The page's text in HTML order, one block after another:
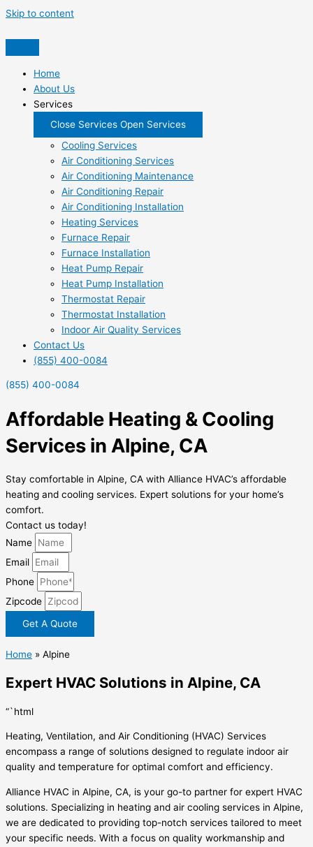
Skip to content
Home
About Us
Services
Close Services Open Services
Cooling Services
Air Conditioning Services
Air Conditioning Maintenance
Air Conditioning Repair
Air Conditioning Installation
Heating Services
Furnace Repair
Furnace Installation
Heat Pump Repair
Heat Pump Installation
Thermostat Repair
Thermostat Installation
Indoor Air Quality Services
Contact Us
(855) 400-0084
(855) 400-0084
Affordable Heating & Cooling
Services in Alpine, CA
Stay comfortable in Alpine, CA with Alliance HVAC’s affordable
heating and cooling services. Expert solutions for your home’s
comfort.
Contact us today!
Name
Email
Phone
Zipcode
Get A Quote
Home » Alpine
Expert HVAC Solutions in Alpine, CA
“`html
Heating, Ventilation, and Air Conditioning (HVAC) Services
encompass a range of solutions designed to regulate indoor air
quality and temperature for optimal comfort and efficiency.
Alliance HVAC in Alpine, CA, is your go-to partner for expert HVAC
solutions. Specializing in heating and air cooling services in Alpine,
we are dedicated to providing top-notch services tailored to meet
your specific needs. With a focus on quality workmanship and